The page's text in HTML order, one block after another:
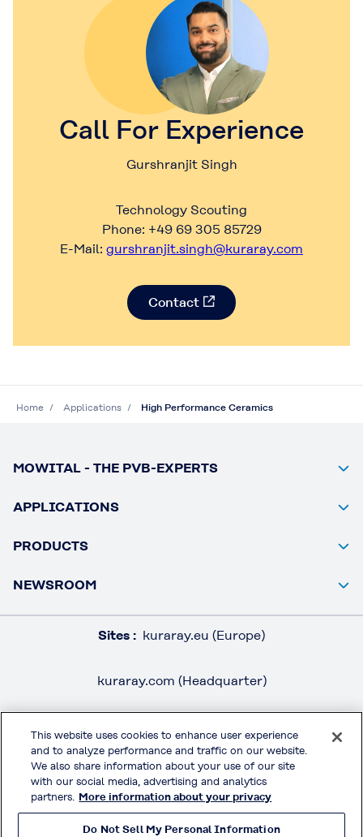
Call For Experience
Gurshranjit Singh
Technology Scouting
Phone: +49 69 305 85729
E-Mail: gurshranjit.singh@kuraray.com
Contact
Home Applications High Performance Ceramics
MOWITAL - THE PVB-EXPERTS
APPLICATIONS
PRODUCTS
NEWSROOM
Sites : kuraray.eu (Europe)
kuraray.com (Headquarter)
LEGAL / IMPRINT
PRIVACY POLICY
TERMS & CONDITIONS
This website uses cookies to enhance user experience
and to analyze performance and traffic on our website.
We also share information about your use of our site
with our social media, advertising and analytics
partners. More information about your privacy
Do Not Sell My Personal Information